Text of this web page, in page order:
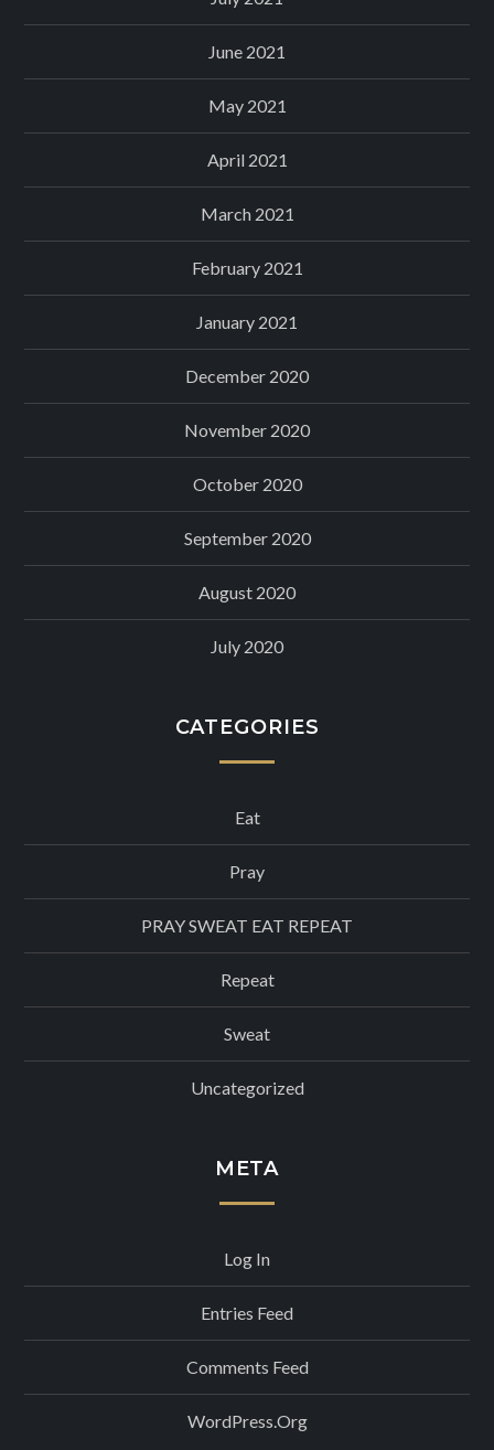
June 2021
May 2021
April 2021
March 2021
February 2021
January 2021
December 2020
November 2020
October 2020
September 2020
August 2020
July 2020
CATEGORIES
Eat
Pray
PRAY SWEAT EAT REPEAT
Repeat
Sweat
Uncategorized
META
Log In
Entries Feed
Comments Feed
WordPress.org